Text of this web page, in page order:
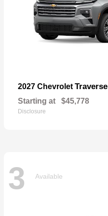
2027 Chevrolet Traverse
Starting at $45,778
Disclosure
3 Available